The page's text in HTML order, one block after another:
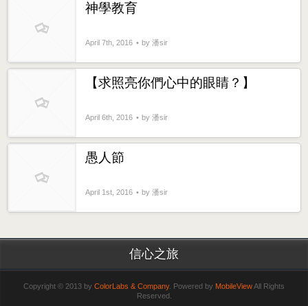
神學教育
April 7th, 2016 by 潘sir
【求照亮你們心中的眼睛？】
April 6th, 2016 by 潘sir
愚人節
April 1st, 2016 by 潘sir
信心之旅
Copyright © 2013 by ColorLabs & Company. Powered by MobileViewAll Rights
Reserved.